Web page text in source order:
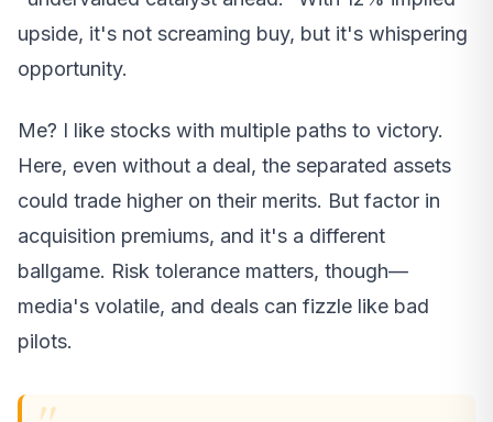
upside, it's not screaming buy, but it's whispering
opportunity.
Me? I like stocks with multiple paths to victory.
Here, even without a deal, the separated assets
could trade higher on their merits. But factor in
acquisition premiums, and it's a different
ballgame. Risk tolerance matters, though—
media's volatile, and deals can fizzle like bad
pilots.